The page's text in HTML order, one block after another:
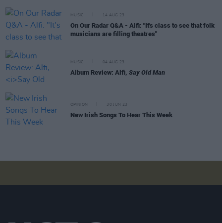
MUSIC 14 AUG 23
On Our Radar Q&A - Alfi: "It's class to see that folk
musicians are filling theatres"
MUSIC 04 AUG 23
Album Review: Alfi, Say Old Man
OPINION 30 JUN 23
New Irish Songs To Hear This Week